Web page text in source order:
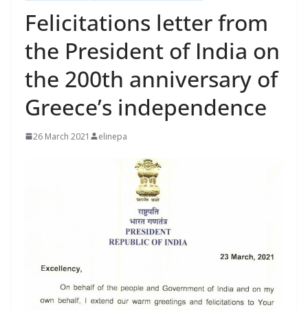
Felicitations letter from
the President of India on
the 200th anniversary of
Greece’s independence
26 March 2021 elinepa